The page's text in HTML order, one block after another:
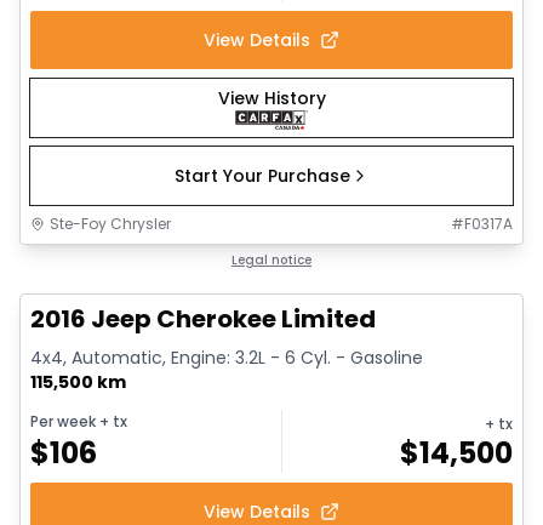
View Details
View History
Start Your Purchase
Ste-Foy Chrysler #F0317A
Legal notice
2016 Jeep Cherokee Limited
4x4, Automatic, Engine: 3.2L - 6 Cyl. - Gasoline
115,500 km
Per week + tx
$106
+ tx
$14,500
View Details